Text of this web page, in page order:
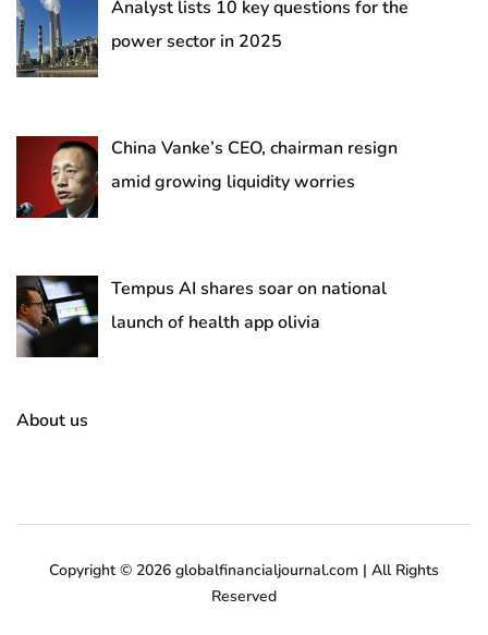
Analyst lists 10 key questions for the
power sector in 2025
China Vanke’s CEO, chairman resign
amid growing liquidity worries
Tempus AI shares soar on national
launch of health app olivia
About us
Copyright © 2026 globalfinancialjournal.com | All Rights
Reserved